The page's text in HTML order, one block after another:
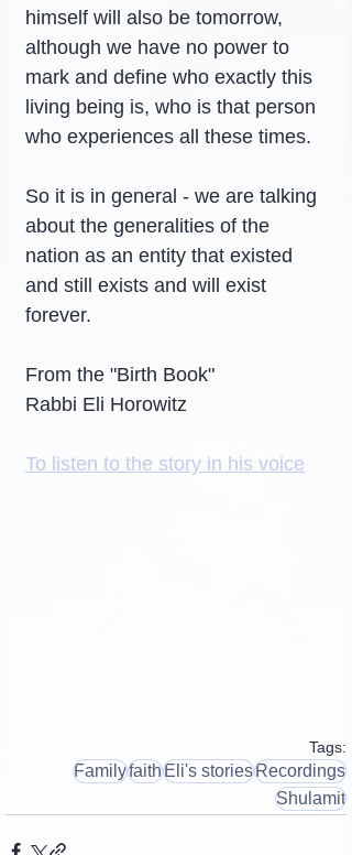
himself will also be tomorrow,
although we have no power to
mark and define who exactly this
living being is, who is that person
who experiences all these times.
So it is in general - we are talking
about the generalities of the
nation as an entity that existed
and still exists and will exist
forever.
From the "Birth Book"
Rabbi Eli Horowitz
To listen to the story in his voice
Tags:
FamilyfaithEli's storiesRecordings
Shulamit